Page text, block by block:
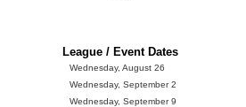
League / Event Dates
Wednesday, August 26
Wednesday, September 2
Wednesday, September 9